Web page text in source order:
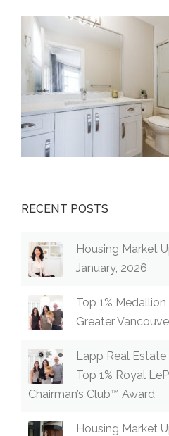
RECENT POSTS
Housing Market
January, 2026
Top 1% Medallion
Greater
Lapp Real
Top 1% Royal
Chairman’s Club™ Award
Housing Market